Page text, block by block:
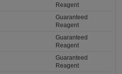
Reagent
Guaranteed
Reagent
Guaranteed
Reagent
Guaranteed
Reagent